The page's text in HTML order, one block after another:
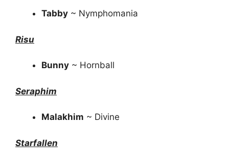
Tabby ~ Nymphomania
Risu
Bunny ~ Hornball
Seraphim
Malakhim ~ Divine
Starfallen